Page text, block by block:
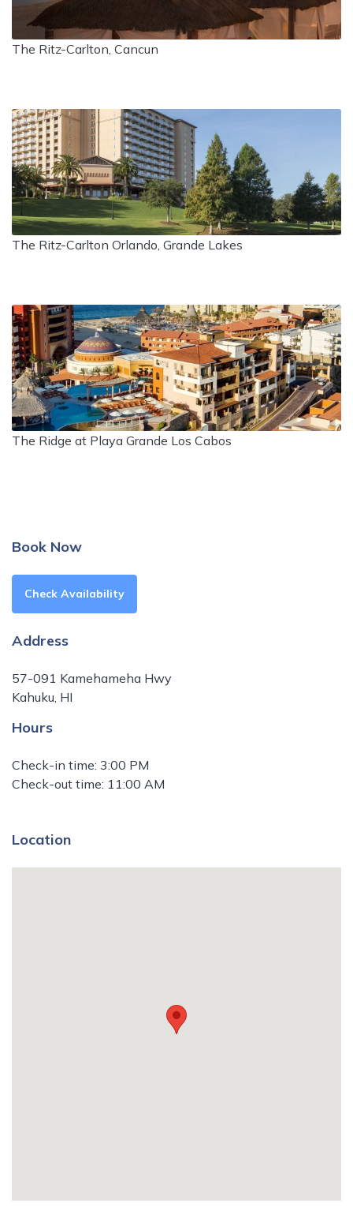
The Ritz-Carlton, Cancun
The Ritz-Carlton Orlando, Grande Lakes
The Ridge at Playa Grande Los Cabos
Book Now
Check Availability
Address
57-091 Kamehameha Hwy
Kahuku, HI
Hours
Check-in time: 3:00 PM
Check-out time: 11:00 AM
Location